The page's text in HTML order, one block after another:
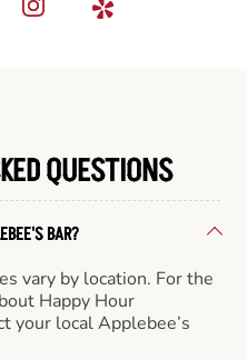
QUESTIONS
BAR?
vary by location. For the
Happy Hour
your local Applebee’s